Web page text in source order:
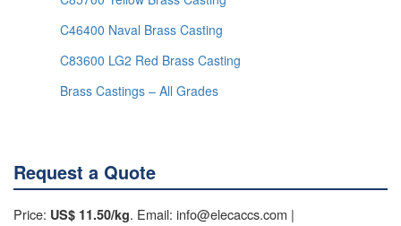
C46400 Naval Brass Casting
C83600 LG2 Red Brass Casting
Brass Castings – All Grades
Request a Quote
Price: US$ 11.50/kg. Email: info@elecaccs.com |